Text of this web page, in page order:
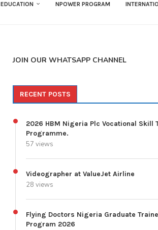
EDUCATION NPOWER PROGRAM
JOIN OUR WHATSAPP CHANNEL
RECENT POSTS
2026 HBM Nigeria Plc Vocational Skill
Programme.
57 views
Videographer at ValueJet Airline
28 views
Flying Doctors Nigeria Graduate
Program 2026